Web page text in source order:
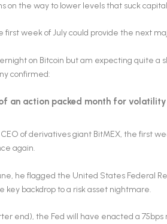
on the way to lower levels that suck
week of July could provide the next
on Bitcoin but am expecting quite a
confirmed:
an action packed month for
of derivatives giant BitMEX, the first
again.
he flagged the United States Federal
key backdrop to a risk asset nightmare.
end), the Fed will have enacted a